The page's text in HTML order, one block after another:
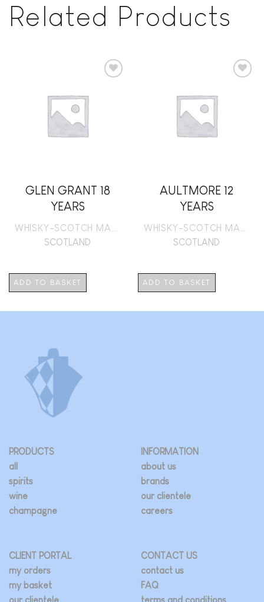
Related Products
GLEN GRANT 18
YEARS
SCOTLAND
ADD TO BASKET
AULTMORE 12
YEARS
SCOTLAND
ADD TO BASKET
PRODUCTS
all
spirits
wine
champagne
INFORMATION
about us
brands
our clientele
careers
CLIENT PORTAL
my orders
my basket
CONTACT US
contact us
FAQ